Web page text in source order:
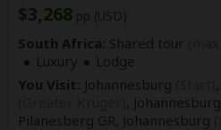
$3,268 pp (USD)
South Africa: Shared tour
Luxury
Lodge
You Visit: Johannesburg
,
Pilanesberg GR, Johannesburg